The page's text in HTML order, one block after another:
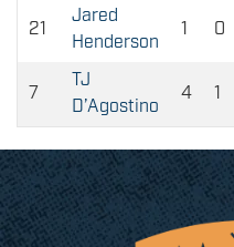
21
Jared
Henderson
1 0
7
TJ
D’Agostino
4 1